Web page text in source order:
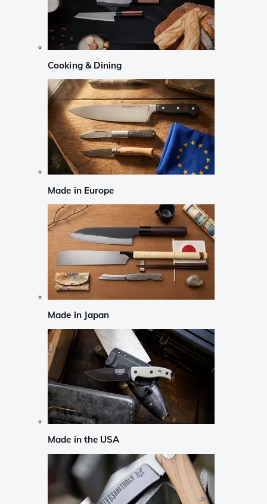
Cooking & Dining
Made in Europe
Made in Japan
Made in the USA